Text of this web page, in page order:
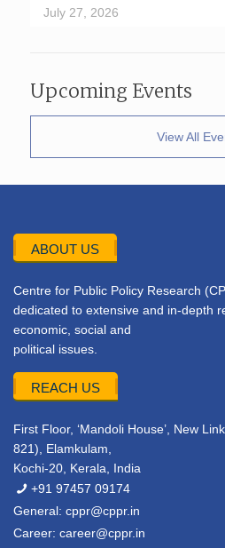
July 27, 2026
Upcoming Events
View All
ABOUT US
Centre for Public Policy Research
dedicated to extensive and in-depth
economic, social and
political issues.
REACH US
First Floor, ‘Mandoli House’, New
821), Elamkulam,
Kochi-20, Kerala, India
+91 97457 09174
General: cppr@cppr.in
Career: career@cppr.in